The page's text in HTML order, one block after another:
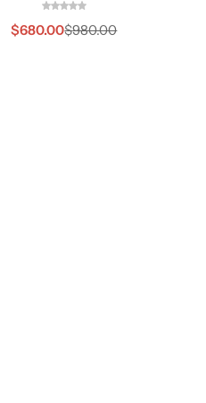
$980.00
$680.00